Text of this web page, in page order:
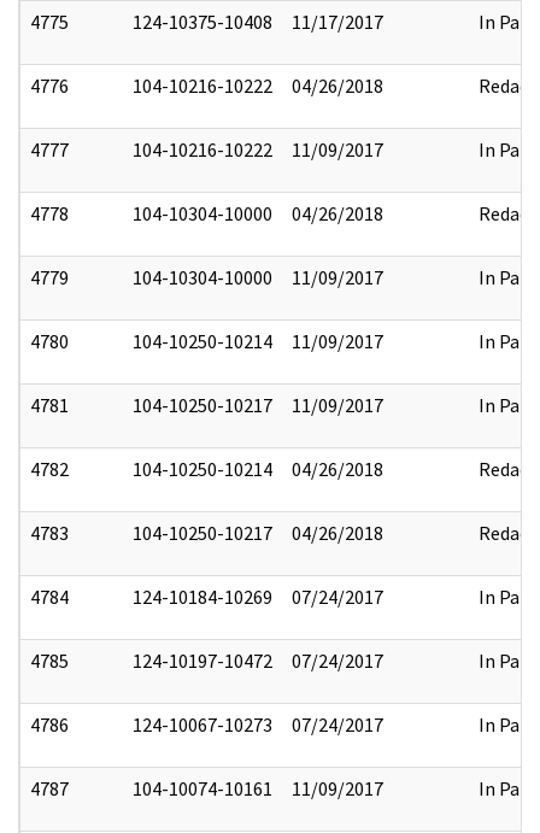
4775 124-10375-10408 11/17/2017 In Part
4776 104-10216-10222 04/26/2018 Redact
4777 104-10216-10222 11/09/2017 In Part
4778 104-10304-10000 04/26/2018 Redact
4779 104-10304-10000 11/09/2017 In Part
4780 104-10250-10214 11/09/2017 In Part
4781 104-10250-10217 11/09/2017 In Part
4782 104-10250-10214 04/26/2018 Redact
4783 104-10250-10217 04/26/2018 Redact
4784 124-10184-10269 07/24/2017 In Part
4785 124-10197-10472 07/24/2017 In Part
4786 124-10067-10273 07/24/2017 In Part
4787 104-10074-10161 11/09/2017 In Part